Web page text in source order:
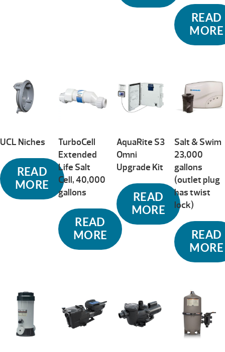
READ
MORE
UCL Niches
READ
MORE
TurboCell
Extended
Life Salt
Cell, 40,000
gallons
READ
MORE
AquaRite S3
Omni
Upgrade Kit
READ
MORE
Salt & Swim
23,000
gallons
(outlet plug
has twist
lock)
READ
MORE